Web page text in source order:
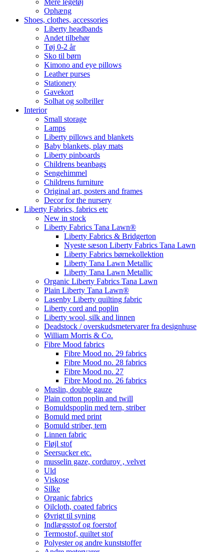
Mere legetøj
Ophæng
Shoes, clothes, accessories
Liberty headbands
Andet tilbehør
Tøj 0-2 år
Sko til børn
Kimono and eye pillows
Leather purses
Stationery
Gavekort
Solhat og solbriller
Interior
Small storage
Lamps
Liberty pillows and blankets
Baby blankets, play mats
Liberty pinboards
Childrens beanbags
Sengehimmel
Childrens furniture
Original art, posters and frames
Decor for the nursery
Liberty Fabrics, fabrics etc
New in stock
Liberty Fabrics Tana Lawn®
Liberty Fabrics & Bridgerton
Nyeste sæson Liberty Fabrics Tana Lawn
Liberty Fabrics børnekollektion
Liberty Tana Lawn Metallic
Liberty Tana Lawn Metallic
Organic Liberty Fabrics Tana Lawn
Plain Liberty Tana Lawn®
Lasenby Liberty quilting fabric
Liberty cord and poplin
Liberty wool, silk and linnen
Deadstock / overskudsmetervarer fra designhuse
William Morris & Co.
Fibre Mood fabrics
Fibre Mood no. 29 fabrics
Fibre Mood no. 28 fabrics
Fibre Mood no. 27
Fibre Mood no. 26 fabrics
Muslin, double gauze
Plain cotton poplin and twill
Bomuldspoplin med tern, striber
Bomuld med print
Bomuld striber, tern
Linnen fabric
Fløjl stof
Seersucker etc.
musselin gaze, corduroy , velvet
Uld
Viskose
Silke
Organic fabrics
Oilcloth, coated fabrics
Øvrigt til syning
Indlægsstof og foerstof
Termostof, quiltet stof
Polyester og andre kunststoffer